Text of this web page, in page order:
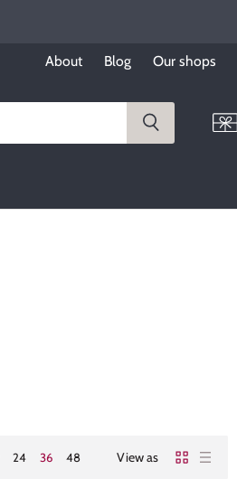
About Blog Our shops
24 36 48 View as